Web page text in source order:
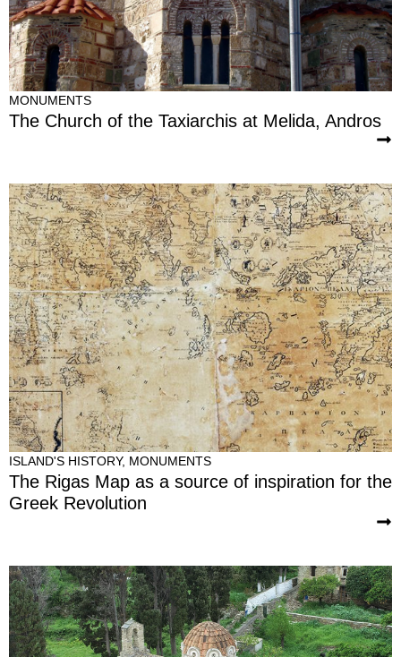
MONUMENTS
The Church of the Taxiarchis at Melida, Andros
ISLAND'S HISTORY, MONUMENTS
The Rigas Map as a source of inspiration for the
Greek Revolution